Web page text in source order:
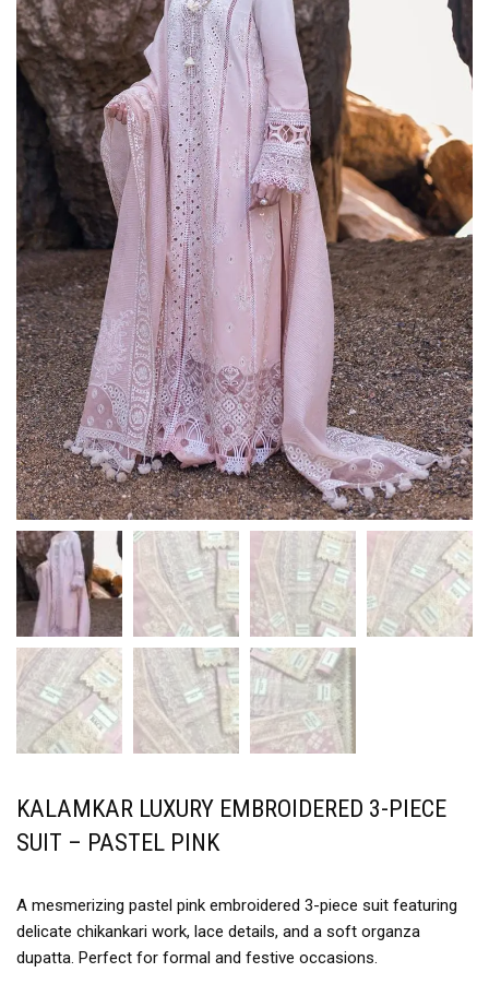
KALAMKAR LUXURY EMBROIDERED 3-PIECE
SUIT – PASTEL PINK
A mesmerizing pastel pink embroidered 3-piece suit featuring
delicate chikankari work, lace details, and a soft organza
dupatta. Perfect for formal and festive occasions.